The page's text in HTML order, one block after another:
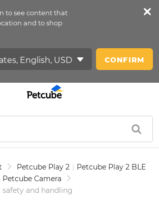
to see content that
and to shop
CONFIRM
Petcube Play 2 | Petcube Play 2 BLE
Petcube Camera
safety and handling